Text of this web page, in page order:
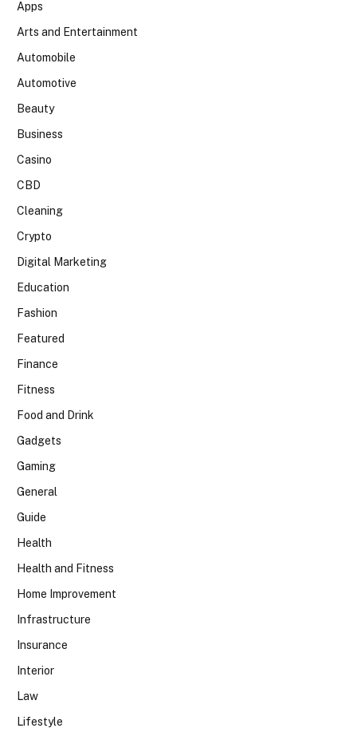
Apps
Arts and Entertainment
Automobile
Automotive
Beauty
Business
Casino
CBD
Cleaning
Crypto
Digital Marketing
Education
Fashion
Featured
Finance
Fitness
Food and Drink
Gadgets
Gaming
General
Guide
Health
Health and Fitness
Home Improvement
Infrastructure
Insurance
Interior
Law
Lifestyle